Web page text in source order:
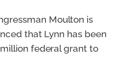
Moulton is
that Lynn has been
federal grant to